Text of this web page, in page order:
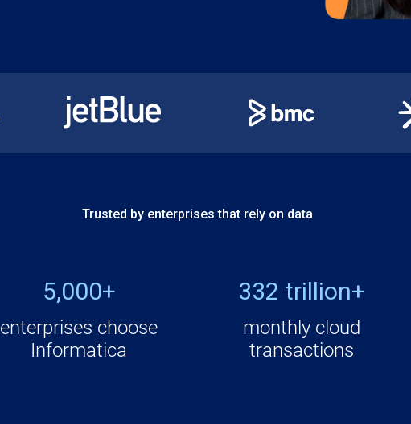
Trusted by enterprises that rely on data
5,000+
enterprises choose
Informatica
332 trillion+
monthly cloud
transactions